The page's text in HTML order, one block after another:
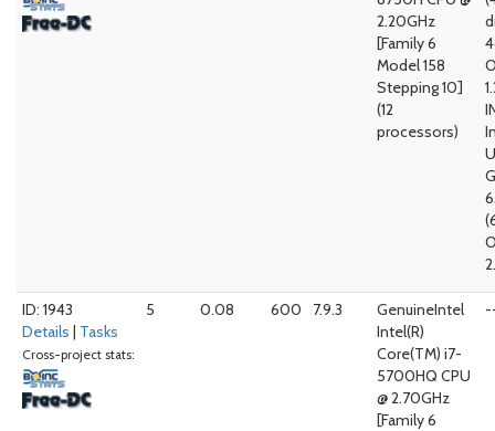
2.20GHz
[Family 6
Model 158
Stepping 10]
(12
processors)
ID: 1943
Details | Tasks
Cross-project stats:
5 0.08 600 7.9.3
GenuineIntel
Intel(R)
Core(TM) i7-
5700HQ CPU
@ 2.70GHz
[Family 6